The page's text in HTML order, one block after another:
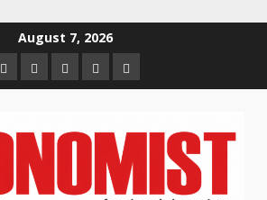
August 7, 2026
HomeAbout
us
Contact
us
Newsletter
Privacy
Policy